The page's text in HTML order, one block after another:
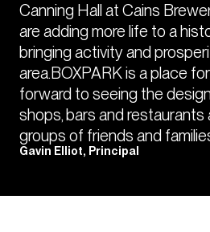
Canning Hall at Cains
are adding more life to a
bringing activity and
area.BOXPARK is a place
forward to seeing the
shops, bars and restaurants
groups of friends and
Gavin Elliot, Principal